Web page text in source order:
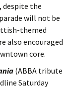
despite the
will not be
themed
also encouraged
core.
(ABBA tribute
Saturday